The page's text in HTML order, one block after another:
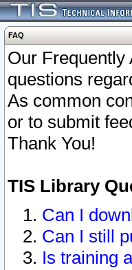
FAQ
Our Frequently
questions
As common
or to submit
Thank You!
TIS Library
Can I
Can I still
Is training